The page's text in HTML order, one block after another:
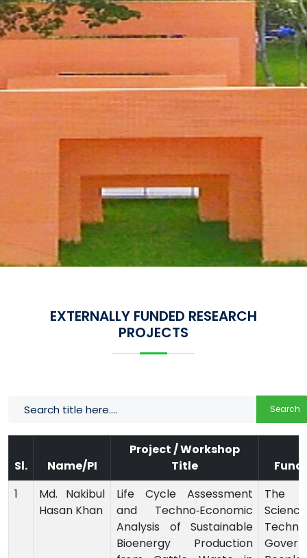
EXTERNALLY FUNDED RESEARCH
PROJECTS
Search
Sl. Name/PI
Project / Workshop
Title
1
Md. Nakibul
Hasan Khan
Life Cycle Assessment
and Techno‑Economic
Analysis of Sustainable
Bioenergy Production
The